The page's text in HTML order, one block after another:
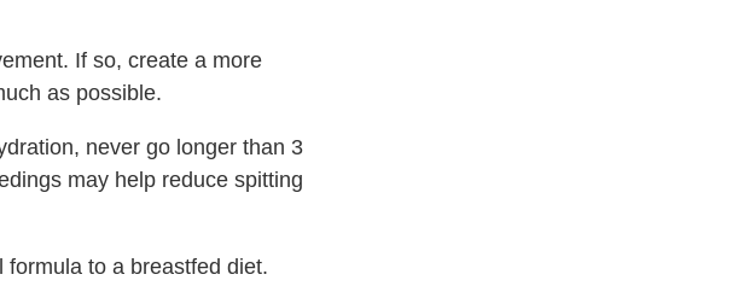
If so, create a more
as possible.
never go longer than 3
may help reduce spitting
to a breastfed diet.